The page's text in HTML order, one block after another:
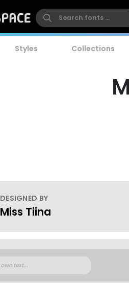
Styles Collections
DESIGNED BY
Miss Tiina